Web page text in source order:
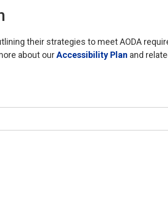
their strategies to meet AODA
about ourAccessibility Plan and